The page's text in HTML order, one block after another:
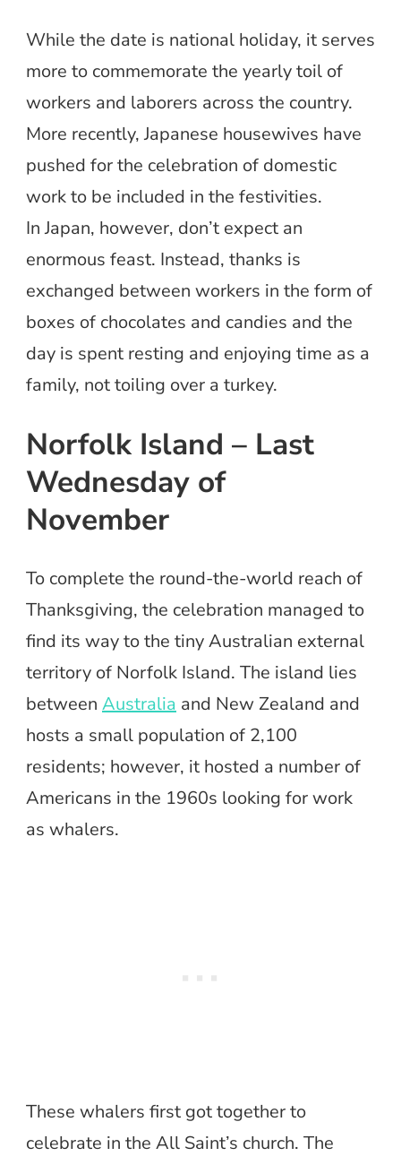
While the date is national holiday, it serves
more to commemorate the yearly toil of
workers and laborers across the country.
More recently, Japanese housewives have
pushed for the celebration of domestic
work to be included in the festivities.
In Japan, however, don’t expect an
enormous feast. Instead, thanks is
exchanged between workers in the form of
boxes of chocolates and candies and the
day is spent resting and enjoying time as a
family, not toiling over a turkey.
Norfolk Island – Last
Wednesday of
November
To complete the round-the-world reach of
Thanksgiving, the celebration managed to
find its way to the tiny Australian external
territory of Norfolk Island. The island lies
between Australia and New Zealand and
hosts a small population of 2,100
residents; however, it hosted a number of
Americans in the 1960s looking for work
as whalers.
These whalers first got together to
celebrate in the All Saint’s church. The